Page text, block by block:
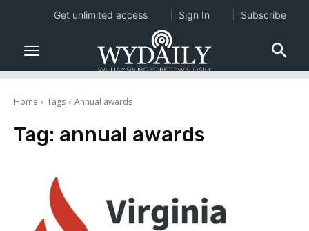
Home Tags Annual awards
Tag: annual awards
Get unlimited access Sign In Subscribe